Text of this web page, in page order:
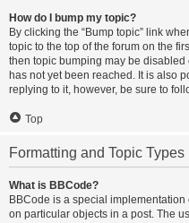
How do I bump my topic?
By clicking the “Bump topic” link
topic to the top of the forum on the
then topic bumping may be
has not yet been reached. It is also
replying to it, however, be sure to
Top
Formatting and Topic Types
What is BBCode?
BBCode is a special
on particular objects in a post. The